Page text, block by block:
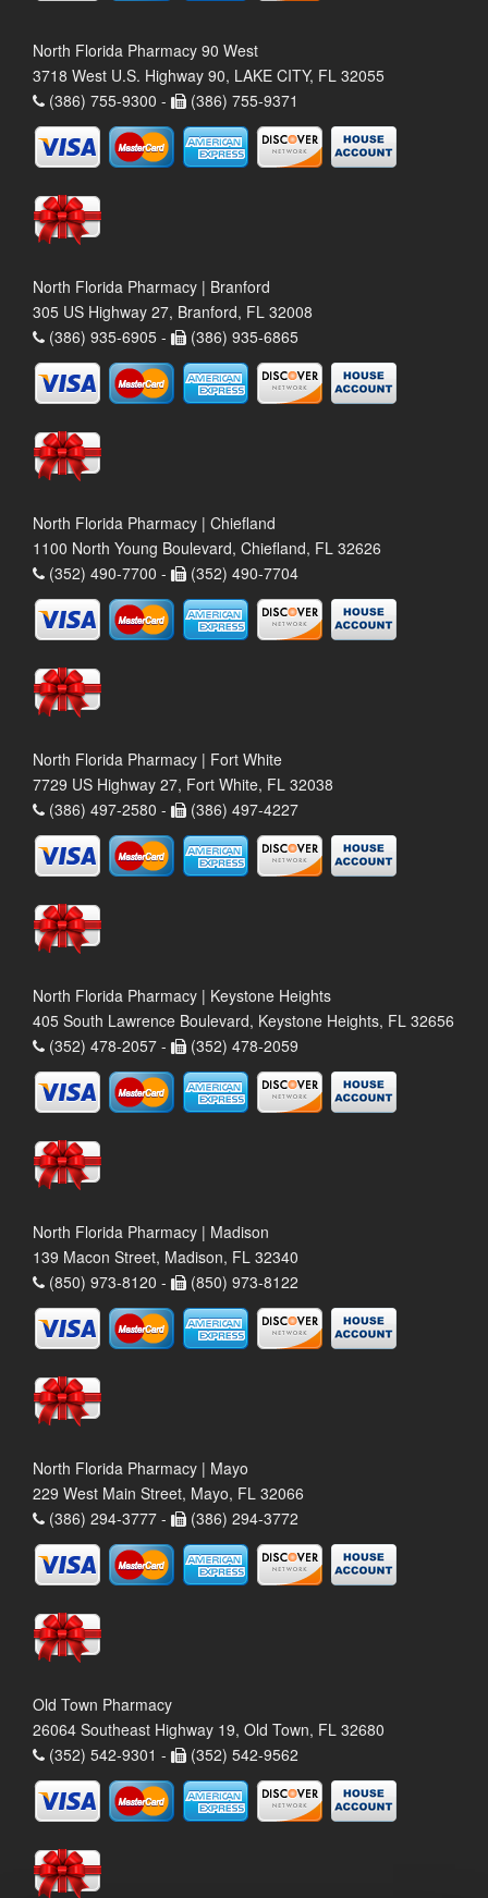
North Florida Pharmacy 90 West
3718 West U.S. Highway 90, LAKE CITY, FL 32055
(386) 755-9300 -
(386) 755-9371
North Florida Pharmacy | Branford
305 US Highway 27, Branford, FL 32008
(386) 935-6905 -
(386) 935-6865
North Florida Pharmacy | Chiefland
1100 North Young Boulevard, Chiefland, FL 32626
(352) 490-7700 -
(352) 490-7704
North Florida Pharmacy | Fort White
7729 US Highway 27, Fort White, FL 32038
(386) 497-2580 -
(386) 497-4227
North Florida Pharmacy | Keystone Heights
405 South Lawrence Boulevard, Keystone Heights, FL 32656
(352) 478-2057 -
(352) 478-2059
North Florida Pharmacy | Madison
139 Macon Street, Madison, FL 32340
(850) 973-8120 -
(850) 973-8122
North Florida Pharmacy | Mayo
229 West Main Street, Mayo, FL 32066
(386) 294-3777 -
(386) 294-3772
Old Town Pharmacy
26064 Southeast Highway 19, Old Town, FL 32680
(352) 542-9301 -
(352) 542-9562